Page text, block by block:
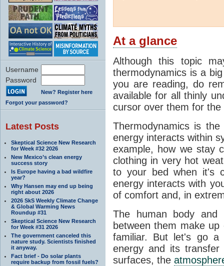
Username
Password
New? Register here
Forgot your password?
Latest Posts
Skeptical Science New Research
for Week #32 2026
New Mexico’s clean energy
success story
Is Europe having a bad wildfire
year?
Why Hansen may end up being
right about 2026
2026 SkS Weekly Climate Change
& Global Warming News
Roundup #31
Skeptical Science New Research
for Week #31 2026
The government canceled this
nature study. Scientists finished
it anyway.
Fact brief - Do solar plants
require backup from fossil fuels?
At a glance
Although this topic
thermodynamics is a
you are reading, do
available for all thinly
cursor over them for
Thermodynamics is
energy interacts within
example, how we stay
clothing in very hot
to your bed when it's
energy interacts with
of comfort and, in
The human body and
between them make
familiar. But let's go
energy and its transfer
surfaces, the